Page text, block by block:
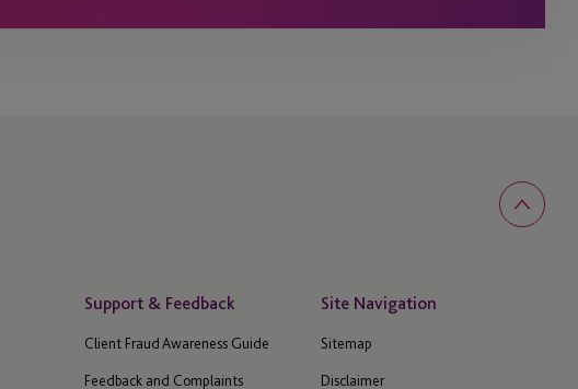
Support & Feedback
Client Fraud Awareness Guide
Feedback and Complaints
Site Navigation
Sitemap
Disclaimer